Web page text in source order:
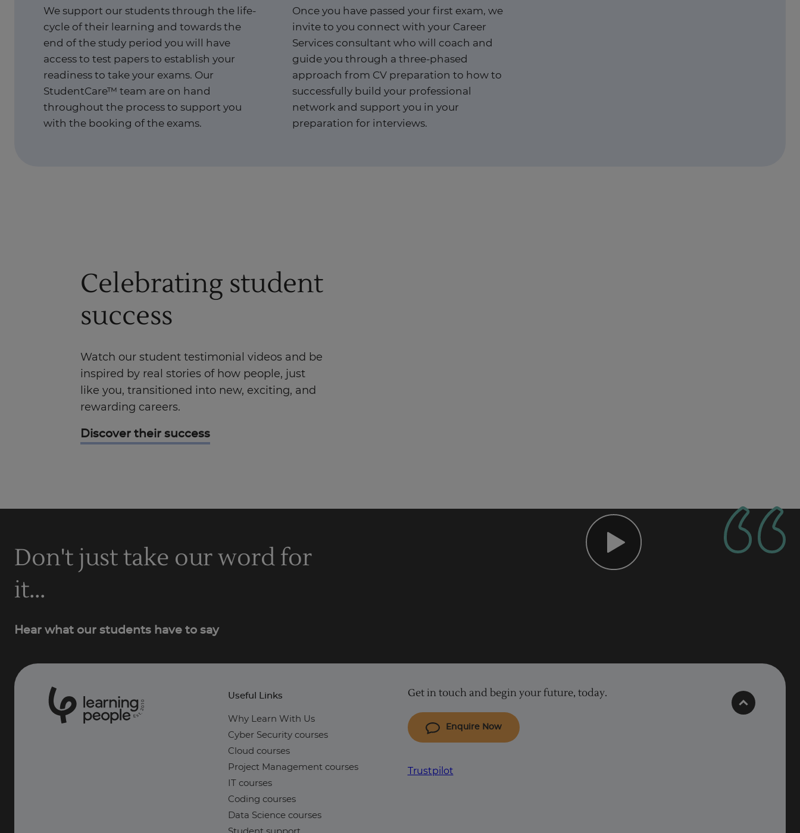
We support our students through the life-
cycle of their learning and towards the
end of the study period you will have
access to test papers to establish your
readiness to take your exams. Our
StudentCare™ team are on hand
throughout the process to support you
with the booking of the exams.
Once you have passed your first exam, we
invite to you connect with your Career
Services consultant who will coach and
guide you through a three-phased
approach from CV preparation to how to
successfully build your professional
network and support you in your
preparation for interviews.
Celebrating student
success
Watch our student testimonial videos and be
inspired by real stories of how people, just
like you, transitioned into new, exciting, and
rewarding careers.
Discover their success
Don't just take our word for
it...
Hear what our students have to say
Est
.
2
0
1
0
Useful Links
Why Learn With Us
Cyber Security courses
Cloud courses
Project Management courses
IT courses
Coding courses
Data Science courses
Get in touch and begin your future, today.
Enquire Now
Trustpilot